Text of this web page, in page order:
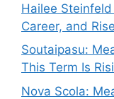
Hailee
Career, and
Soutaipasu:
This Term Is
Nova Scola: